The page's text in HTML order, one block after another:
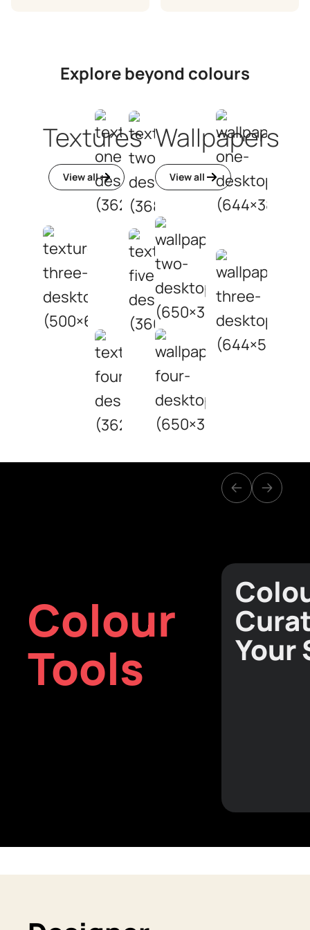
Explore beyond colours
Textures
View all
Wallpapers
View all
Colour
Tools
Your